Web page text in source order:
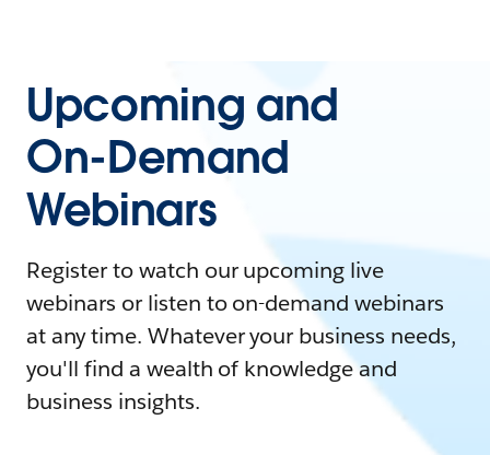
Upcoming and
On-Demand
Webinars
Register to watch our upcoming live
webinars or listen to on-demand webinars
at any time. Whatever your business needs,
you'll find a wealth of knowledge and
business insights.